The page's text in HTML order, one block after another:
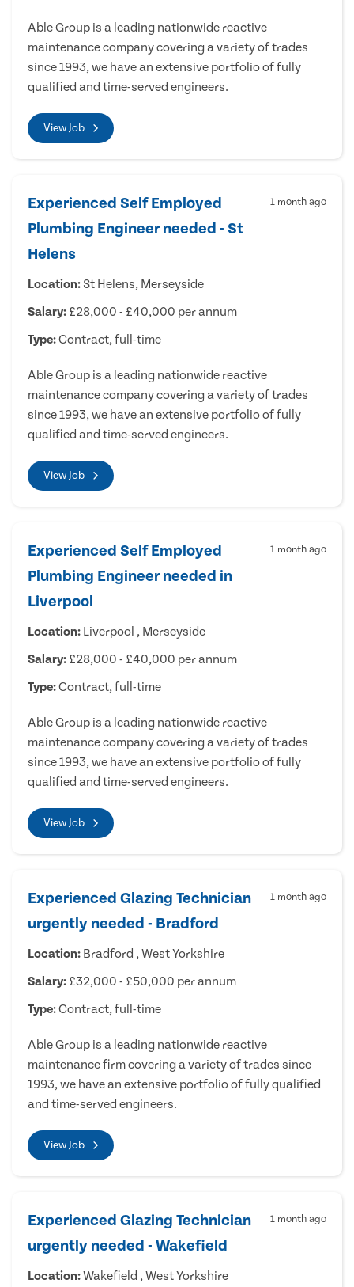
Able Group is a leading nationwide reactive
maintenance company covering a variety of trades
since 1993, we have an extensive portfolio of fully
qualified and time-served engineers.
View Job
Experienced Self Employed
Plumbing Engineer needed - St
Helens
1 month ago
Location: St Helens, Merseyside
Salary: £28,000 - £40,000 per annum
Type:Contract, full-time
Able Group is a leading nationwide reactive
maintenance company covering a variety of trades
since 1993, we have an extensive portfolio of fully
qualified and time-served engineers.
View Job
Experienced Self Employed
Plumbing Engineer needed in
Liverpool
1 month ago
Location: Liverpool , Merseyside
Salary: £28,000 - £40,000 per annum
Type:Contract, full-time
Able Group is a leading nationwide reactive
maintenance company covering a variety of trades
since 1993, we have an extensive portfolio of fully
qualified and time-served engineers.
View Job
Experienced Glazing Technician
urgently needed - Bradford
1 month ago
Location: Bradford , West Yorkshire
Salary: £32,000 - £50,000 per annum
Type:Contract, full-time
Able Group is a leading nationwide reactive
maintenance firm covering a variety of trades since
1993, we have an extensive portfolio of fully qualified
and time-served engineers.
View Job
Experienced Glazing Technician
urgently needed - Wakefield
1 month ago
Location:Wakefield , West Yorkshire